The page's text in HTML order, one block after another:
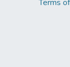
Terms